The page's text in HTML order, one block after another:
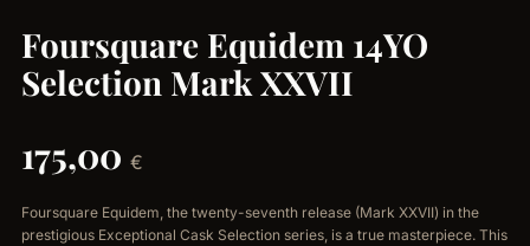
Foursquare Equidem 14YO
Selection Mark XXVII
175,00 €
Foursquare Equidem, the twenty-seventh release (Mark XXVII) in the
prestigious Exceptional Cask Selection series, is a true masterpiece. This